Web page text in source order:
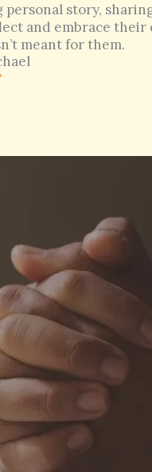
story,
and embrace
meant for them.